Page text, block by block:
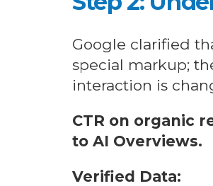
Google clarified
special markup;
interaction is
CTR on organic
to AI Overviews.
Verified Data: